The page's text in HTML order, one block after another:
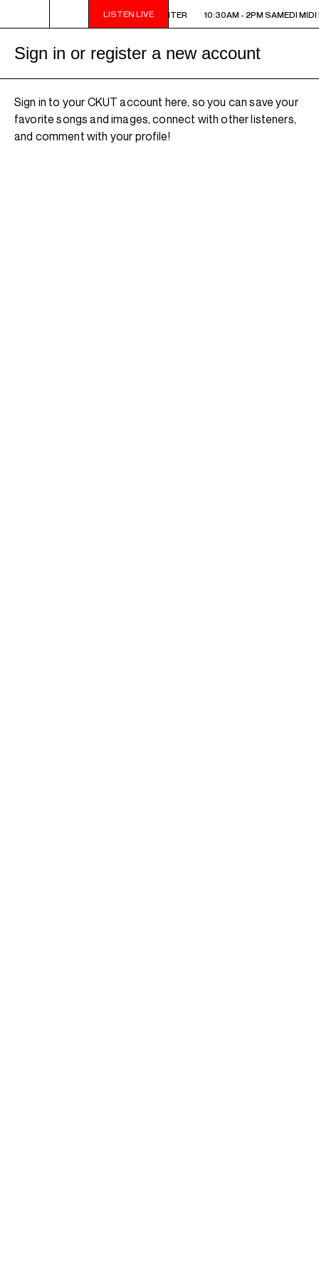
LISTEN LIVE
10:30AM - 2PM SAMEDI MIDI INTER 10:30AM - 2PM SAMEDI MIDI
Sign in or register a new account
Sign in to your CKUT account here, so you can save your
favorite songs and images, connect with other listeners,
and comment with your profile!